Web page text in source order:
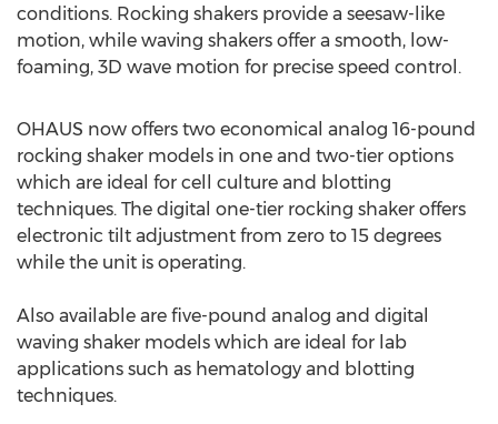
conditions. Rocking shakers provide a seesaw-like
motion, while waving shakers offer a smooth, low-
foaming, 3D wave motion for precise speed control.
OHAUS now offers two economical analog 16-pound
rocking shaker models in one and two-tier options
which are ideal for cell culture and blotting
techniques. The digital one-tier rocking shaker offers
electronic tilt adjustment from zero to 15 degrees
while the unit is operating.
Also available are five-pound analog and digital
waving shaker models which are ideal for lab
applications such as hematology and blotting
techniques.